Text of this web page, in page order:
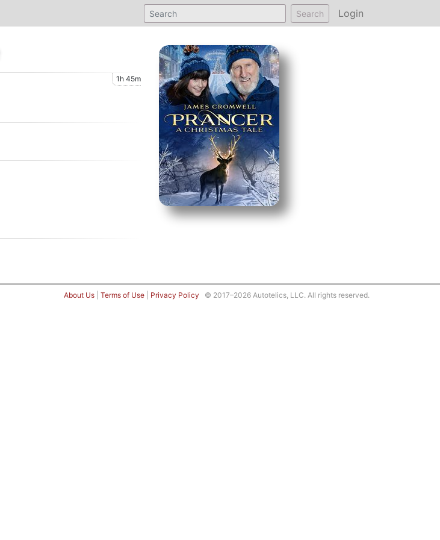
Search Login
1h 45m
About Us Terms of Use Privacy Policy © 2017–2026 Autotelics, LLC. All rights reserved.